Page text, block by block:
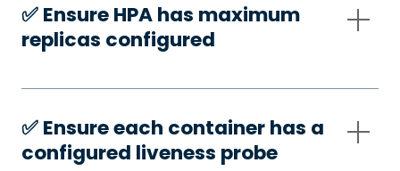
✅️ Ensure HPA has maximum
replicas configured
✅️ Ensure each container has a
configured liveness probe